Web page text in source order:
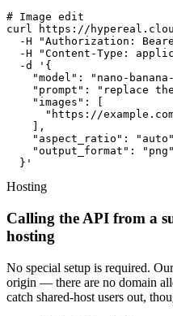
# Image edit
curl https://
-H "Authorization:
-H "Content-Type:
  -d '{
"model": "nano-
"prompt": "replace
    "images": [
"https://
    ],
"aspect_ratio":
    "output_format": "png"
  }'
Hosting
Calling the API from a
hosting
No special setup is required.
origin — there are no domain
catch shared-host users out,